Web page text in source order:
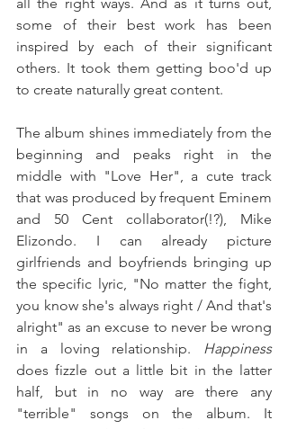
some of their best work has been
inspired by each of their significant
others. It took them getting boo'd up
to create naturally great content.
The album shines immediately from the
beginning and peaks right in the
middle with "Love Her", a cute track
that was produced by frequent Eminem
and 50 Cent collaborator(!?), Mike
Elizondo. I can already picture
girlfriends and boyfriends bringing up
the specific lyric, "No matter the fight,
you know she's always right / And that's
alright" as an excuse to never be wrong
in a loving relationship.
Happiness
does fizzle out a little bit in the latter
half, but in no way are there any
"terrible" songs on the album. It